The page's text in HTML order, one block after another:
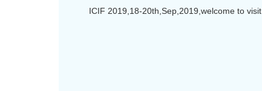
ICIF 2019,18-20th,Sep,2019,welcome to